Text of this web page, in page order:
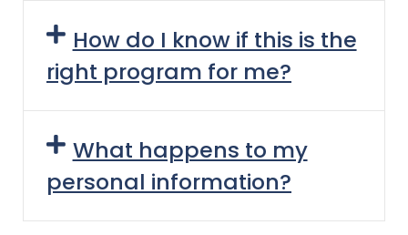
How do I know if this is the
right program for me?
What happens to my
personal information?